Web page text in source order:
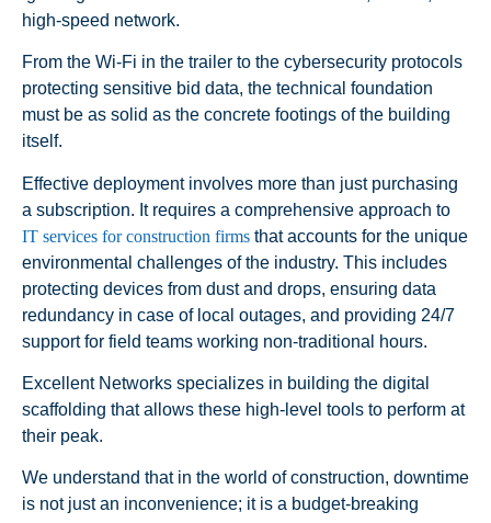
high-speed network.
From the Wi-Fi in the trailer to the cybersecurity protocols
protecting sensitive bid data, the technical foundation
must be as solid as the concrete footings of the building
itself.
Effective deployment involves more than just purchasing
a subscription. It requires a comprehensive approach to
IT services for construction firms that accounts for the unique
environmental challenges of the industry. This includes
protecting devices from dust and drops, ensuring data
redundancy in case of local outages, and providing 24/7
support for field teams working non-traditional hours.
Excellent Networks specializes in building the digital
scaffolding that allows these high-level tools to perform at
their peak.
We understand that in the world of construction, downtime
is not just an inconvenience; it is a budget-breaking